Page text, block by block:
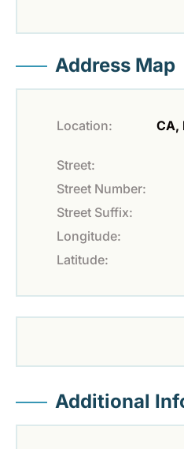
Address Map
Location:
CA,
Street:
Street Number:
Street Suffix:
Longitude:
Latitude:
Additional